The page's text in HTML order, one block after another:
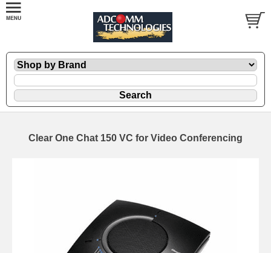
Clear One Chat 150 VC for Video Conferencing